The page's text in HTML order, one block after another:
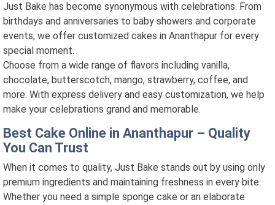
Just Bake has become synonymous with celebrations. From
birthdays and anniversaries to baby showers and corporate
events, we offer customized cakes in Ananthapur for every
special moment.
Choose from a wide range of flavors including vanilla,
chocolate, butterscotch, mango, strawberry, coffee, and
more. With express delivery and easy customization, we help
make your celebrations grand and memorable.
Best Cake Online in Ananthapur – Quality
You Can Trust
When it comes to quality, Just Bake stands out by using only
premium ingredients and maintaining freshness in every bite.
Whether you need a simple sponge cake or an elaborate